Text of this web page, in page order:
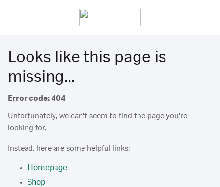
Looks like this page is
missing...
Error code: 404
Unfortunately, we can't seem to find the page you're
looking for.
Instead, here are some helpful links:
Homepage
Shop